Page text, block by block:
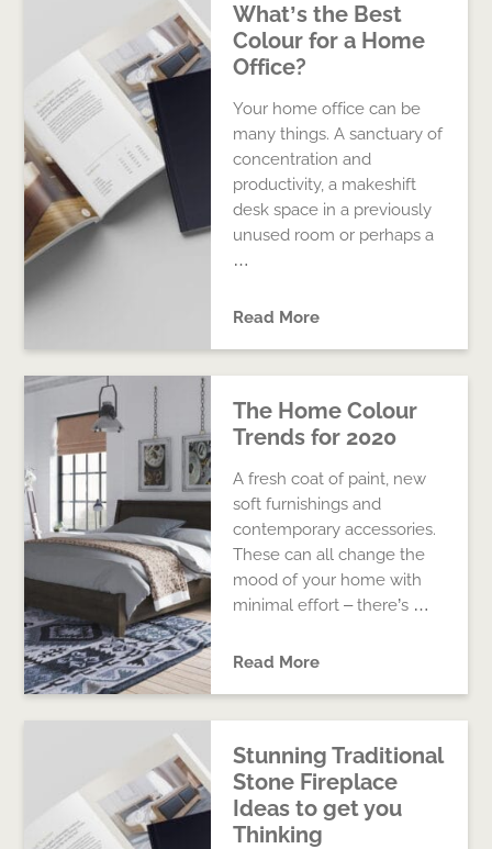
What’s the Best
Colour for a Home
Office?
Your home office can be
many things. A sanctuary of
concentration and
productivity, a makeshift
desk space in a previously
unused room or perhaps a
…
Read More
The Home Colour
Trends for 2020
A fresh coat of paint, new
soft furnishings and
contemporary accessories.
These can all change the
mood of your home with
minimal effort – there’s …
Read More
Stunning Traditional
Stone Fireplace
Ideas to get you
Thinking